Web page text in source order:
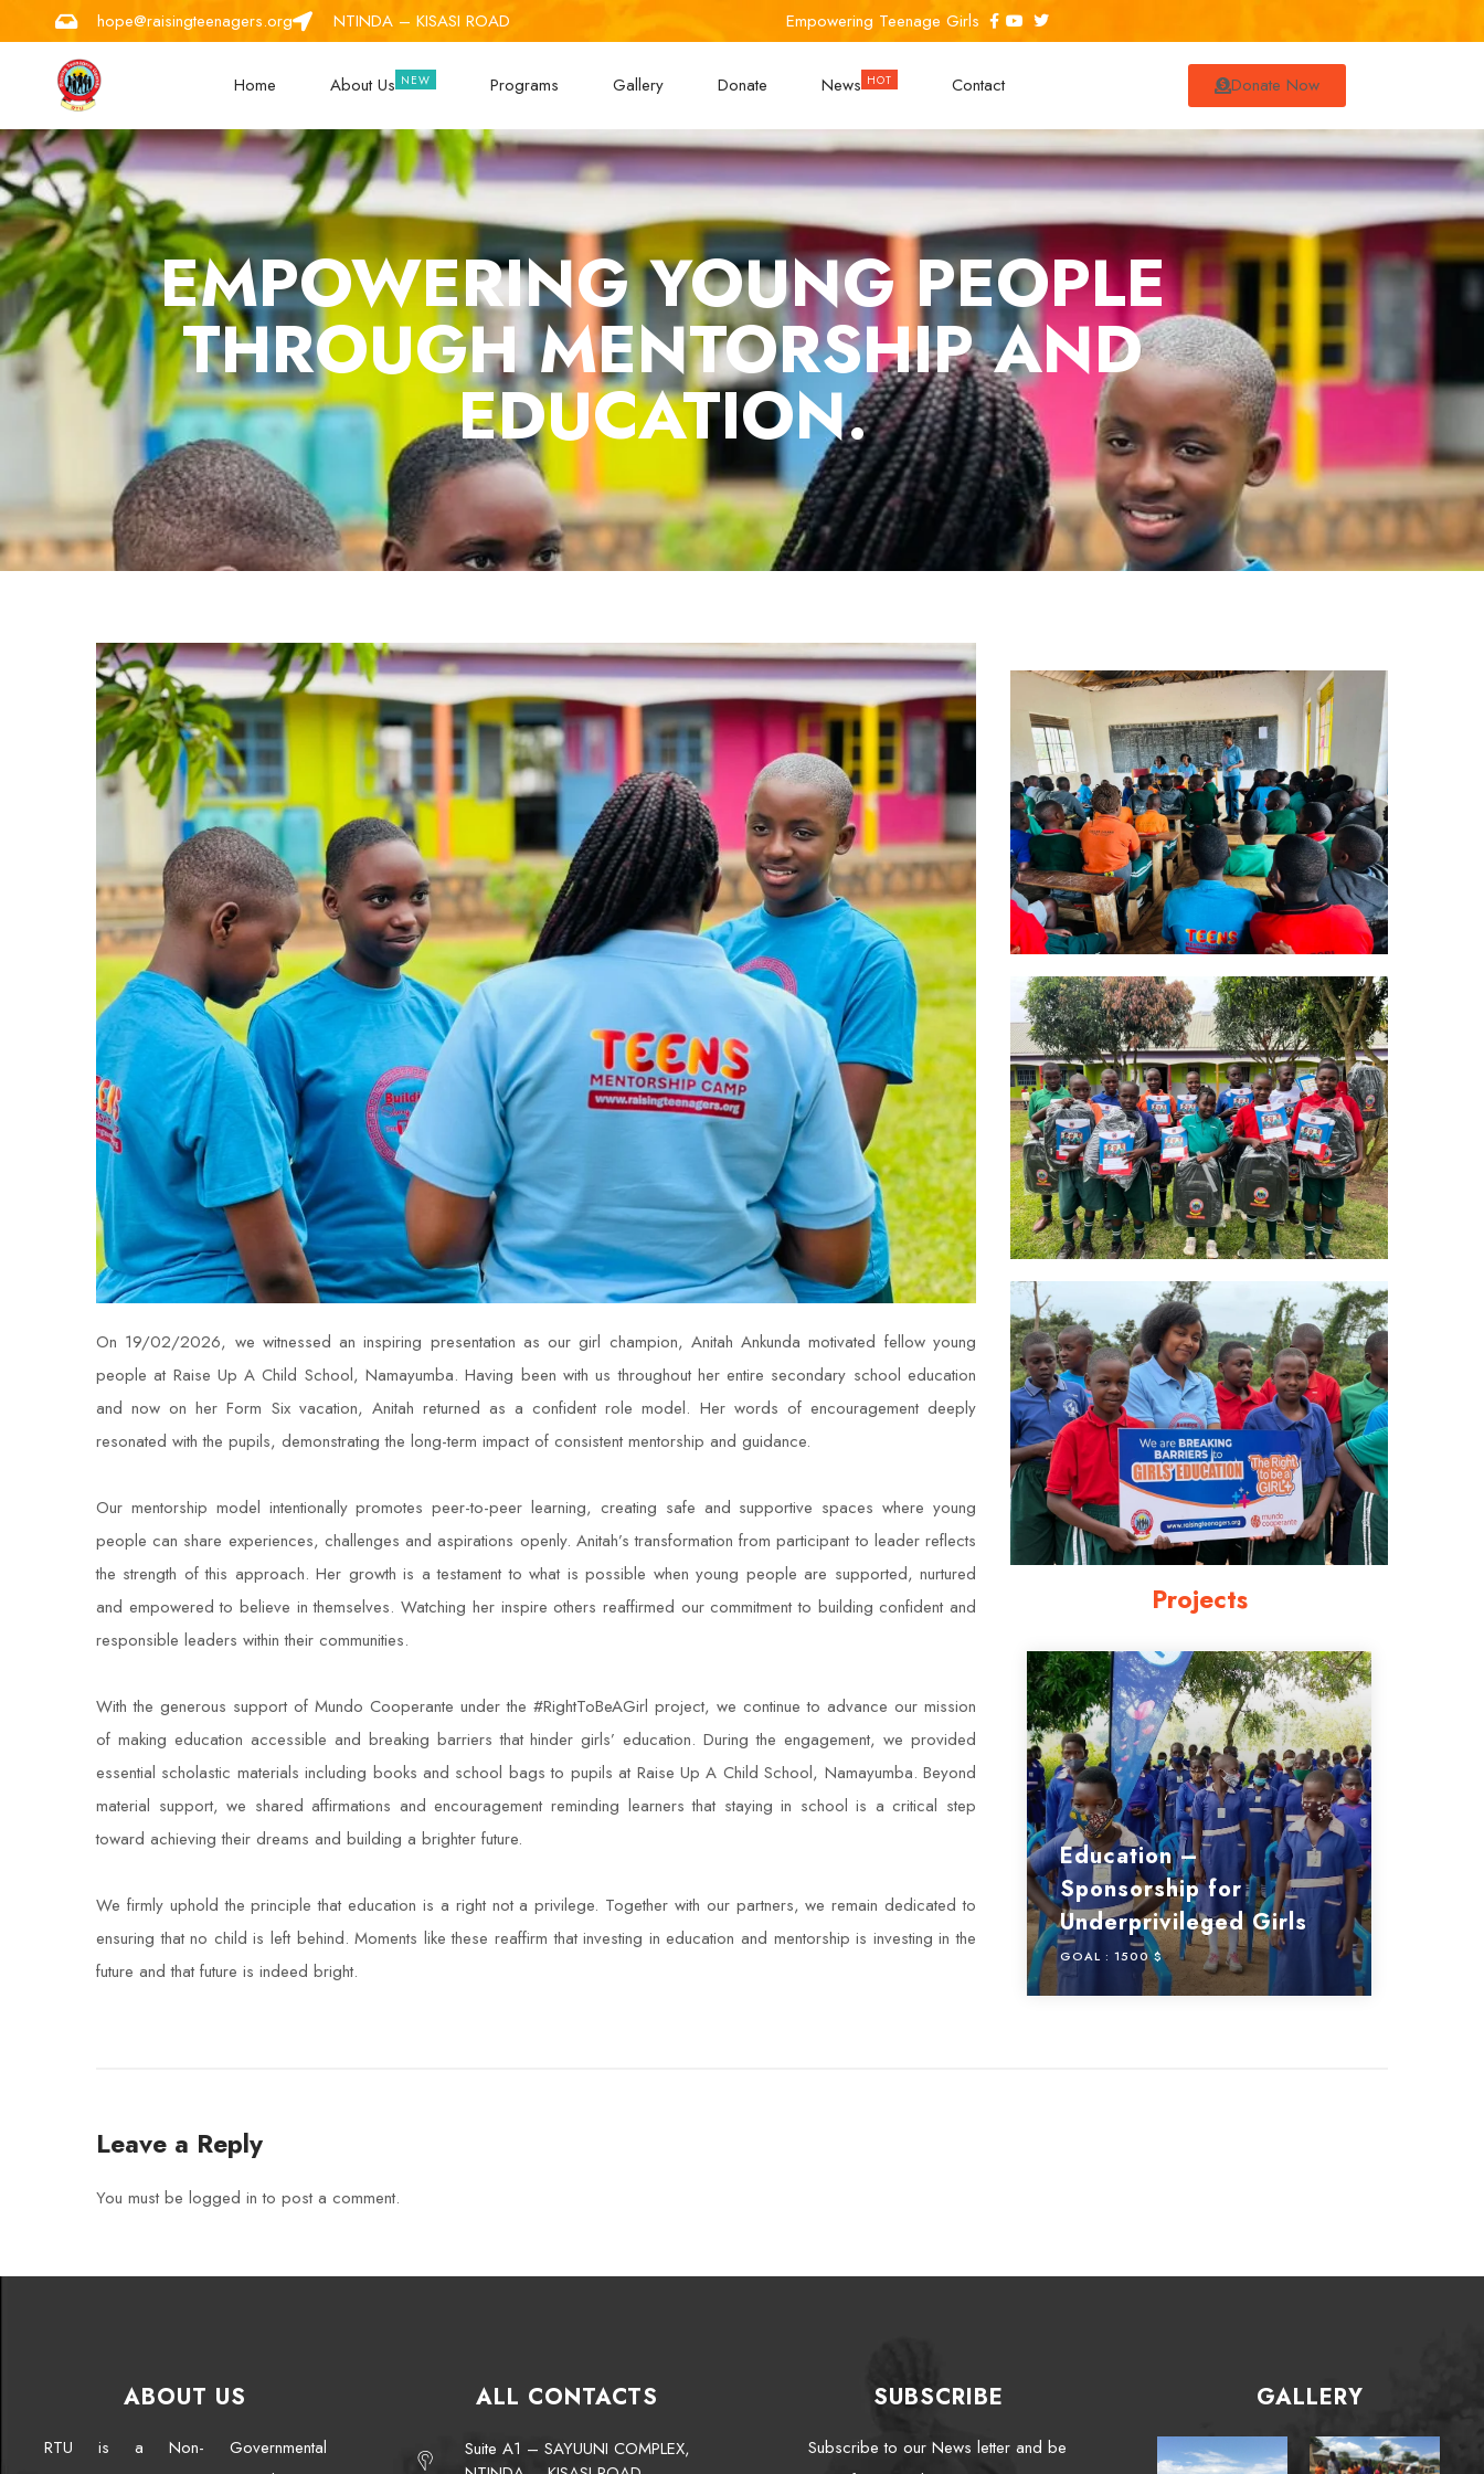
hope@raisingteenagers.org NTINDA – KISASI ROAD Empowering Teenage Girls
Home About Us Programs Gallery Donate News Contact Donate Now
EMPOWERING YOUNG PEOPLE
THROUGH MENTORSHIP AND
EDUCATION.
On 19/02/2026, we witnessed an inspiring presentation as our girl champion, Anitah Ankunda motivated fellow young
people at Raise Up A Child School, Namayumba. Having been with us throughout her entire secondary school education
and now on her Form Six vacation, Anitah returned as a confident role model. Her words of encouragement deeply
resonated with the pupils, demonstrating the long-term impact of consistent mentorship and guidance.
Our mentorship model intentionally promotes peer-to-peer learning, creating safe and supportive spaces where young
people can share experiences, challenges and aspirations openly. Anitah’s transformation from participant to leader reflects
the strength of this approach. Her growth is a testament to what is possible when young people are supported, nurtured
and empowered to believe in themselves. Watching her inspire others reaffirmed our commitment to building confident and
responsible leaders within their communities.
With the generous support of Mundo Cooperante under the #RightToBeAGirl project, we continue to advance our mission
of making education accessible and breaking barriers that hinder girls’ education. During the engagement, we provided
essential scholastic materials including books and school bags to pupils at Raise Up A Child School, Namayumba. Beyond
material support, we shared affirmations and encouragement reminding learners that staying in school is a critical step
toward achieving their dreams and building a brighter future.
We firmly uphold the principle that education is a right not a privilege. Together with our partners, we remain dedicated to
ensuring that no child is left behind. Moments like these reaffirm that investing in education and mentorship is investing in the
future and that future is indeed bright.
Projects
Education –
Sponsorship for
Underprivileged Girls
GOAL : 1500 $
Leave a Reply
You must be logged in to post a comment.
ABOUT US
RTU is a Non- Governmental
ALL CONTACTS
Suite A1 – SAYUUNI COMPLEX,
SUBSCRIBE
Subscribe to our News letter and be
GALLERY